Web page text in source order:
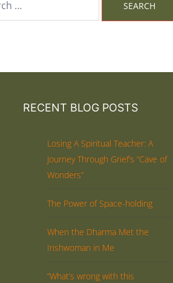
RECENT BLOG POSTS
Losing A Spiritual Teacher: A
Journey Through Grief’s “Cave of
Wonders”
The Power of Space-holding
When the Dharma Met the
Irishwoman in Me
“What’s wrong with this